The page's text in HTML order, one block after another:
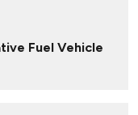
Fuel Vehicle